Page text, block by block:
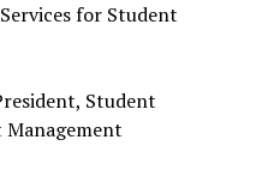
for Student
Student
Management